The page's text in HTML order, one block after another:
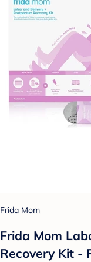
Frida Mom
Frida Mom
Recovery Kit -